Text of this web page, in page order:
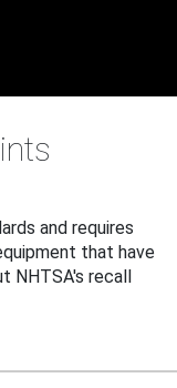
and requires
that have
NHTSA's recall